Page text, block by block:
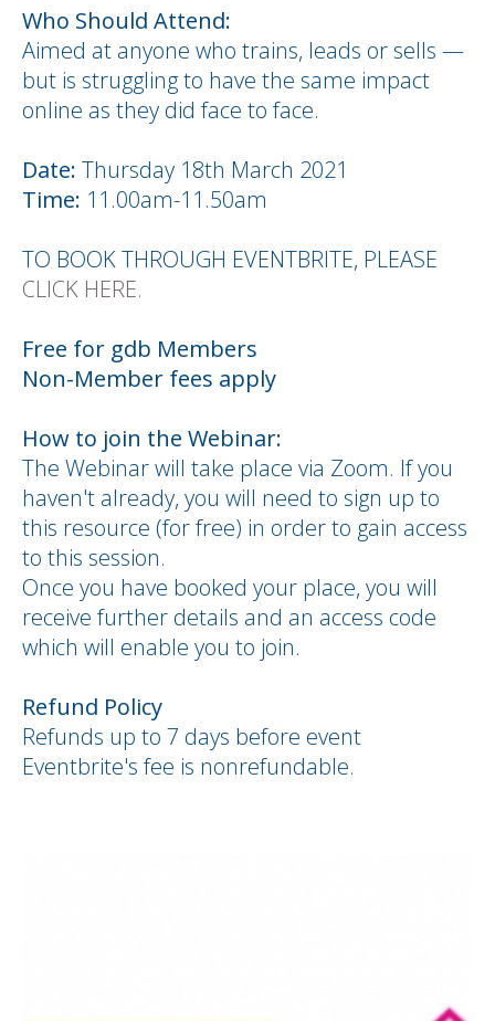
Who Should Attend:
Aimed at anyone who trains, leads or sells —
but is struggling to have the same impact
online as they did face to face.
Date: Thursday 18th March 2021
Time: 11.00am-11.50am
TO BOOK THROUGH EVENTBRITE, PLEASE
CLICK HERE.
Free for gdb Members
Non-Member fees apply
How to join the Webinar:
The Webinar will take place via Zoom. If you
haven't already, you will need to sign up to
this resource (for free) in order to gain access
to this session.
Once you have booked your place, you will
receive further details and an access code
which will enable you to join.
Refund Policy
Refunds up to 7 days before event
Eventbrite's fee is nonrefundable.